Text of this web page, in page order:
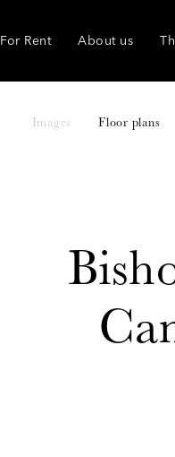
For Rent About us
Images Floor plans